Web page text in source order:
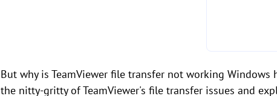
But why is TeamViewer file transfer not working
the nitty-gritty of TeamViewer's file transfer issues and